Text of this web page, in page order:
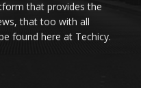
that provides the
that too with all
found here at Techicy.